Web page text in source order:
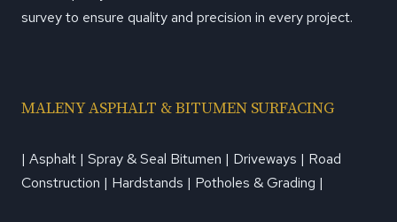
survey to ensure quality and precision in every project.
MALENY ASPHALT & BITUMEN SURFACING
| Asphalt | Spray & Seal Bitumen | Driveways | Road
Construction | Hardstands | Potholes & Grading |